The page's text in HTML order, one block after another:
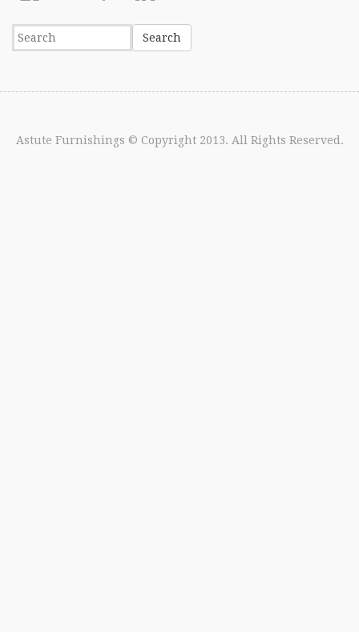
Astute Furnishings © Copyright 2013. All Rights Reserved.